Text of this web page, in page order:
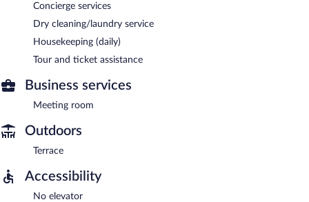
Concierge services
Dry cleaning/laundry service
Housekeeping (daily)
Tour and ticket assistance
Business services
Meeting room
Outdoors
Terrace
Accessibility
No elevator